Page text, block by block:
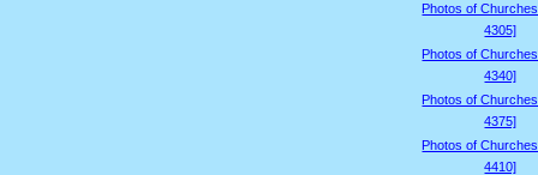
Photos of
4305]
Photos of
4340]
Photos of
4375]
Photos of
4410]